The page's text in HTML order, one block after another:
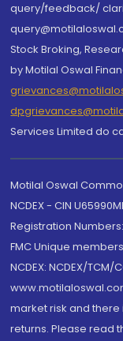
query/feedback/
Stock Broking,
by Motilal Oswal
Services Limited do
Motilal Oswal
NCDEX - CIN
Registration Numbers:
FMC Unique
NCDEX: NCDEX/
market risk and
returns. Please read